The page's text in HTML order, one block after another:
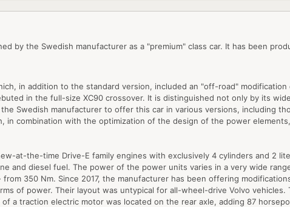
by the Swedish manufacturer as a "premium" class car. It has been
in addition to the standard version, included an "off-road"
in the full-size XC90 crossover. It is distinguished not only by its
Swedish manufacturer to offer this car in various versions, including
combination with the optimization of the design of the power
at-the-time Drive-E family engines with exclusively 4 cylinders and 2
and diesel fuel. The power of the power units varies in a very wide
350 Nm. Since 2017, the manufacturer has been offering
of power. Their layout was untypical for all-wheel-drive Volvo
a traction electric motor was located on the rear axle, adding 87